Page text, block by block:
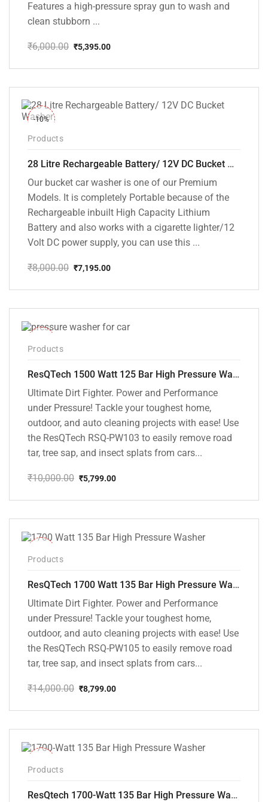
Features a high-pressure spray gun to wash and
clean stubborn ...
₹6,000.00
price
₹6,000.00.
₹5,395.00
price
₹5,395.00.
-10%
Products
28 Litre Rechargeable Battery/ 12V DC Bucket Washer [cd-28l-2]
Our bucket car washer is one of our Premium
Models. It is completely Portable because of the
Rechargeable inbuilt High Capacity Lithium
Battery and also works with a cigarette lighter/12
Volt DC power supply, you can use this ...
₹8,000.00
price
₹8,000.00.
₹7,195.00
price
₹7,195.00.
Products
ResQTech 1500 Watt 125 Bar High Pressure Washer ( RSQ-PW103 )
Ultimate Dirt Fighter. Power and Performance
under Pressure! Tackle your toughest home,
outdoor, and auto cleaning projects with ease! Use
the ResQTech RSQ-PW103 to easily remove road
tar, tree sap, and insect splats from cars...
₹10,000.00
price
₹10,000.00.
₹5,799.00
price
₹5,799.00.
Products
ResQTech 1700 Watt 135 Bar High Pressure Washer ( RSQ-PW105 )
Ultimate Dirt Fighter. Power and Performance
under Pressure! Tackle your toughest home,
outdoor, and auto cleaning projects with ease! Use
the ResQTech RSQ-PW105 to easily remove road
tar, tree sap, and insect splats from cars...
₹14,000.00
price
₹14,000.00.
₹8,799.00
price
₹8,799.00.
Products
ResQtech 1700-Watt 135 Bar High Pressure Washer RSQ-PW101